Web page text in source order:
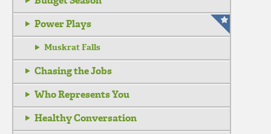
Power Plays
Muskrat Falls
Chasing the Jobs
Who Represents You
Healthy Conversation